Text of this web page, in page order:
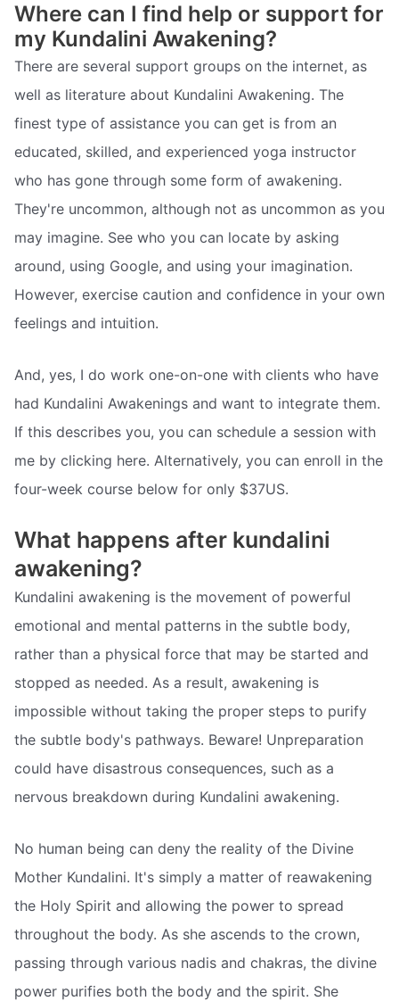
Where can I find help or support for
my Kundalini Awakening?
There are several support groups on the internet, as
well as literature about Kundalini Awakening. The
finest type of assistance you can get is from an
educated, skilled, and experienced yoga instructor
who has gone through some form of awakening.
They're uncommon, although not as uncommon as you
may imagine. See who you can locate by asking
around, using Google, and using your imagination.
However, exercise caution and confidence in your own
feelings and intuition.
And, yes, I do work one-on-one with clients who have
had Kundalini Awakenings and want to integrate them.
If this describes you, you can schedule a session with
me by clicking here. Alternatively, you can enroll in the
four-week course below for only $37US.
What happens after kundalini
awakening?
Kundalini awakening is the movement of powerful
emotional and mental patterns in the subtle body,
rather than a physical force that may be started and
stopped as needed. As a result, awakening is
impossible without taking the proper steps to purify
the subtle body's pathways. Beware! Unpreparation
could have disastrous consequences, such as a
nervous breakdown during Kundalini awakening.
No human being can deny the reality of the Divine
Mother Kundalini. It's simply a matter of reawakening
the Holy Spirit and allowing the power to spread
throughout the body. As she ascends to the crown,
passing through various nadis and chakras, the divine
power purifies both the body and the spirit. She